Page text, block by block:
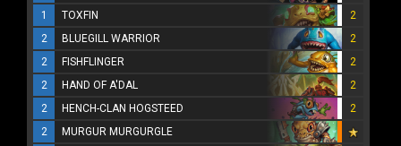
1
TOXFIN
2
2
BLUEGILL WARRIOR
2
2
FISHFLINGER
2
2
HAND OF A'DAL
2
2
HENCH-CLAN HOGSTEED
2
2
MURGUR MURGURGLE